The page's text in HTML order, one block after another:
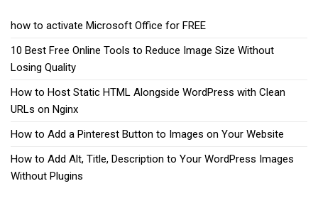
how to activate Microsoft Office for FREE
10 Best Free Online Tools to Reduce Image Size Without
Losing Quality
How to Host Static HTML Alongside WordPress with Clean
URLs on Nginx
How to Add a Pinterest Button to Images on Your Website
How to Add Alt, Title, Description to Your WordPress Images
Without Plugins